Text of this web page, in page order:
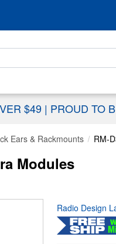
$49 | PROUD TO
Ears & Rackmounts RM-
Modules
Radio Design